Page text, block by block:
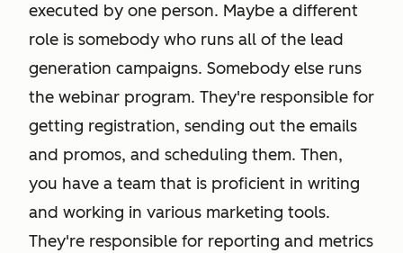
executed by one person. Maybe a different
role is somebody who runs all of the lead
generation campaigns. Somebody else runs
the webinar program. They're responsible for
getting registration, sending out the emails
and promos, and scheduling them. Then,
you have a team that is proficient in writing
and working in various marketing tools.
They're responsible for reporting and metrics